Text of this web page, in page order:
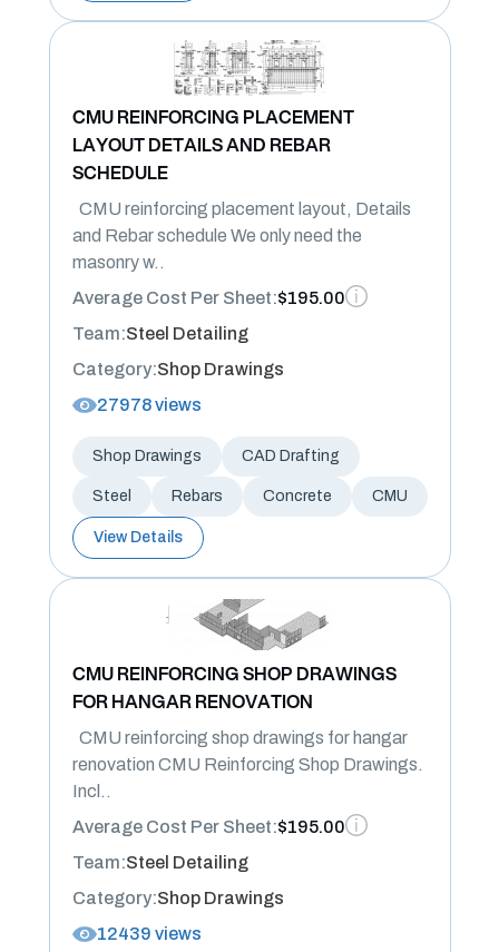
CMU REINFORCING PLACEMENT
LAYOUT DETAILS AND REBAR
SCHEDULE
CMU reinforcing placement layout, Details
and Rebar schedule We only need the
masonry w..
Average Cost Per Sheet:$195.00
Team:Steel Detailing
Category:Shop Drawings
27978 views
Shop Drawings CAD Drafting
Steel Rebars Concrete CMU
View Details
CMU REINFORCING SHOP DRAWINGS
FOR HANGAR RENOVATION
CMU reinforcing shop drawings for hangar
renovation CMU Reinforcing Shop Drawings.
Incl..
Average Cost Per Sheet:$195.00
Team:Steel Detailing
Category:Shop Drawings
12439 views